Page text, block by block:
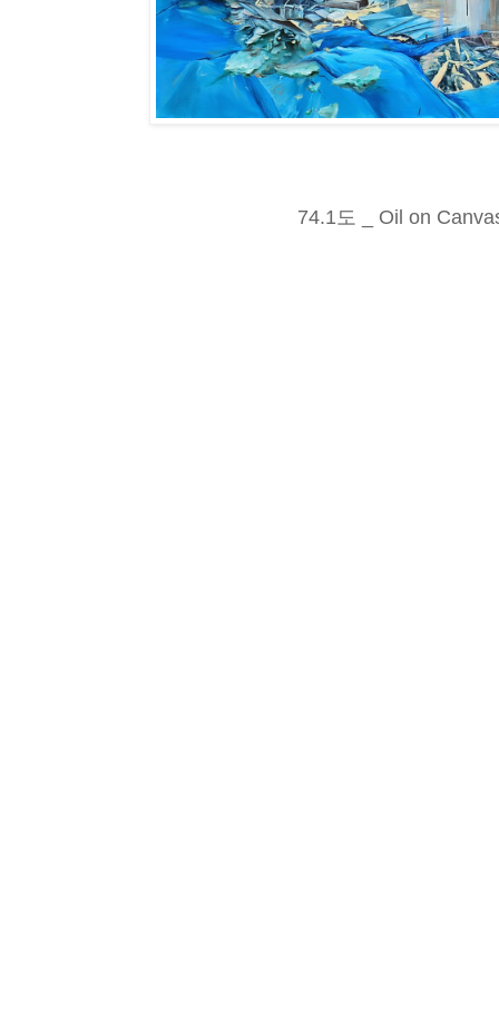
74.1도 _ Oil on